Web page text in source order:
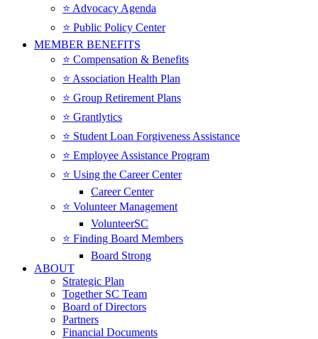
⭐️ Advocacy Agenda
⭐️ Public Policy Center
MEMBER BENEFITS
⭐️ Compensation & Benefits
⭐️ Association Health Plan
⭐️ Group Retirement Plans
⭐️ Grantlytics
⭐️ Student Loan Forgiveness Assistance
⭐️ Employee Assistance Program
⭐️ Using the Career Center
Career Center
⭐️ Volunteer Management
VolunteerSC
⭐️ Finding Board Members
Board Strong
ABOUT
Strategic Plan
Together SC Team
Board of Directors
Partners
Financial Documents